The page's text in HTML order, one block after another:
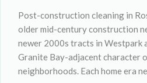
Post-construction cleaning in
older mid-century construction
newer 2000s tracts in Westpark
Granite Bay-adjacent character
neighborhoods. Each home era